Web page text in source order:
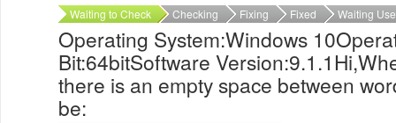
Waiting to Check Checking Fixing Fixed Waiting
Operating System:Windows
Bit:64bitSoftware
there is an empty space between
be: